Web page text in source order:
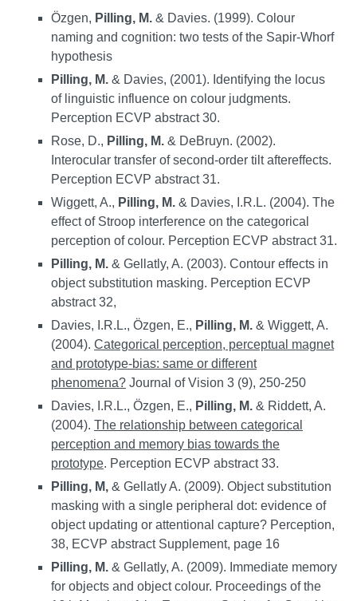
Özgen, Pilling, M. & Davies. (1999). Colour
naming and cognition: two tests of the Sapir-Whorf
hypothesis
Pilling, M. & Davies, (2001). Identifying the locus
of linguistic influence on colour judgments.
Perception ECVP abstract 30.
Rose, D., Pilling, M. & DeBruyn. (2002).
Interocular transfer of second-order tilt aftereffects.
Perception ECVP abstract 31.
Wiggett, A., Pilling, M. & Davies, I.R.L. (2004). The
effect of Stroop interference on the categorical
perception of colour. Perception ECVP abstract 31.
Pilling, M. & Gellatly, A. (2003). Contour effects in
object substitution masking. Perception ECVP
abstract 32,
Davies, I.R.L., Özgen, E., Pilling, M. & Wiggett, A.
(2004). Categorical perception, perceptual magnet
and prototype-bias: same or different
phenomena? Journal of Vision 3 (9), 250-250
Davies, I.R.L., Özgen, E., Pilling, M. & Riddett, A.
(2004). The relationship between categorical
perception and memory bias towards the
prototype. Perception ECVP abstract 33.
Pilling, M, & Gellatly A. (2009). Object substitution
masking with a single peripheral dot: evidence of
object updating or attentional capture? Perception,
38, ECVP abstract Supplement, page 16
Pilling, M. & Gellatly, A. (2009). Immediate memory
for objects and object colour. Proceedings of the